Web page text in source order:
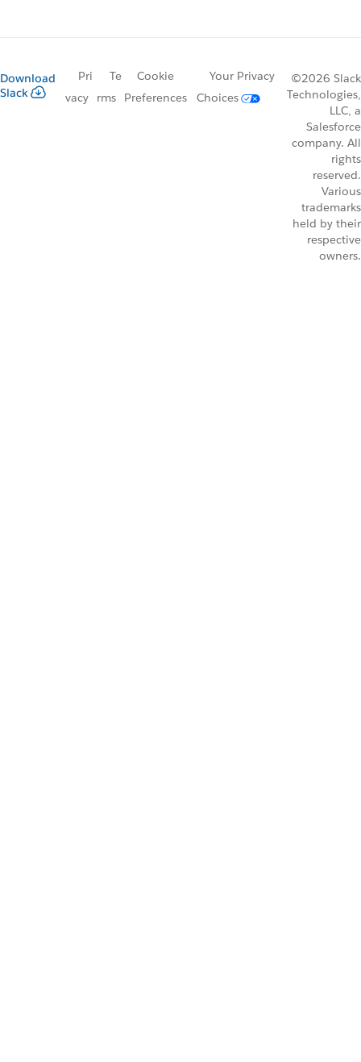
Download
Slack
Pri
vacy
Te
rms
Cookie
Preferences
Your Privacy
Choices
©2026 Slack
Technologies,
LLC, a
Salesforce
company. All
rights
reserved.
Various
trademarks
held by their
respective
owners.